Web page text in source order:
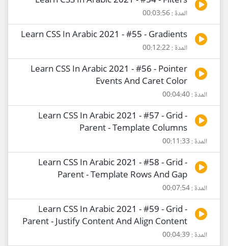
المدة : 00:03:56
Learn CSS In Arabic 2021 - #55 - Gradients
المدة : 00:12:22
Learn CSS In Arabic 2021 - #56 - Pointer
Events And Caret Color
المدة : 00:04:40
Learn CSS In Arabic 2021 - #57 - Grid -
Parent - Template Columns
المدة : 00:11:33
Learn CSS In Arabic 2021 - #58 - Grid -
Parent - Template Rows And Gap
المدة : 00:07:54
Learn CSS In Arabic 2021 - #59 - Grid -
Parent - Justify Content And Align Content
المدة : 00:04:39